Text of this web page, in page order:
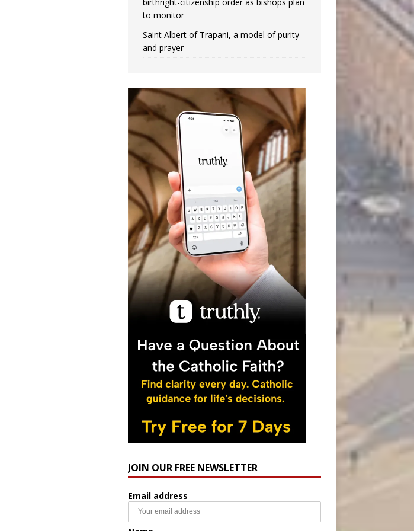
to monitor
Saint Albert of Trapani, a model of purity
and prayer
JOIN OUR FREE NEWSLETTER
Email address